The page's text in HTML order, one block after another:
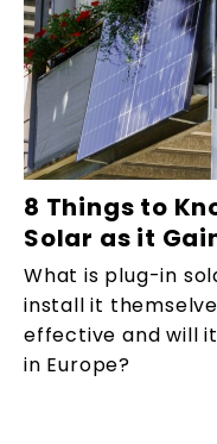
8 Things to
Solar as it
What is plug-in
install it
effective and will
in Europe?